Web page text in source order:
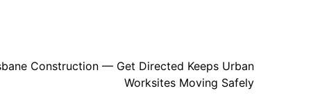
Construction — Get Directed Keeps Urban
Worksites Moving Safely